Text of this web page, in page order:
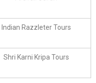
Indian Razzleter Tours
Shri Karni Kripa Tours